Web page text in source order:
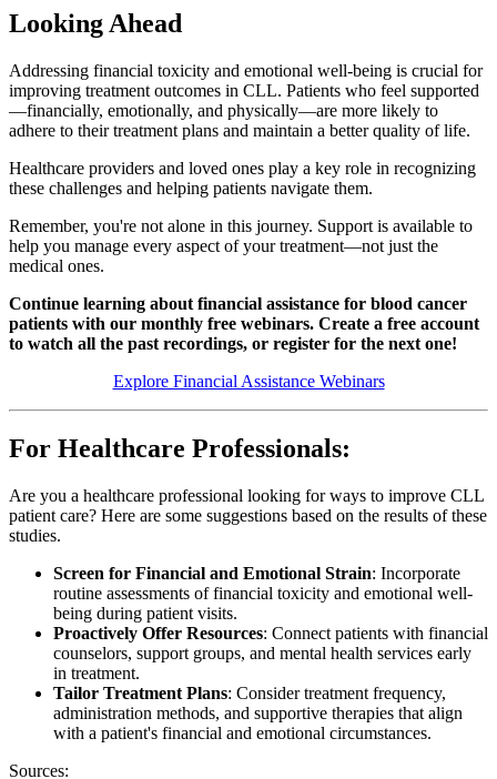
Looking Ahead
Addressing financial toxicity and emotional well-being is crucial for
improving treatment outcomes in CLL. Patients who feel supported
—financially, emotionally, and physically—are more likely to
adhere to their treatment plans and maintain a better quality of life.
Healthcare providers and loved ones play a key role in recognizing
these challenges and helping patients navigate them.
Remember, you're not alone in this journey. Support is available to
help you manage every aspect of your treatment—not just the
medical ones.
Continue learning about financial assistance for blood cancer
patients with our monthly free webinars. Create a free account
to watch all the past recordings, or register for the next one!
Explore Financial Assistance Webinars
For Healthcare Professionals:
Are you a healthcare professional looking for ways to improve CLL
patient care? Here are some suggestions based on the results of these
studies.
Screen for Financial and Emotional Strain: Incorporate
routine assessments of financial toxicity and emotional well-
being during patient visits.
Proactively Offer Resources: Connect patients with financial
counselors, support groups, and mental health services early
in treatment.
Tailor Treatment Plans: Consider treatment frequency,
administration methods, and supportive therapies that align
with a patient's financial and emotional circumstances.
Sources: